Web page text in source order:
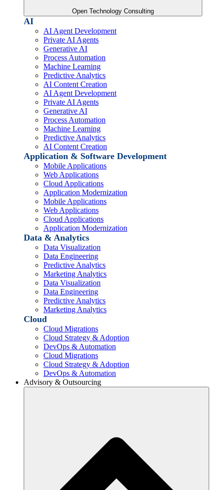
Open Technology Consulting
AI
AI Agent Development
Private AI Agents
Generative AI
Process Automation
Machine Learning
Predictive Analytics
AI Content Creation
AI Agent Development
Private AI Agents
Generative AI
Process Automation
Machine Learning
Predictive Analytics
AI Content Creation
Application & Software Development
Mobile Applications
Web Applications
Cloud Applications
Application Modernization
Mobile Applications
Web Applications
Cloud Applications
Application Modernization
Data & Analytics
Data Visualization
Data Engineering
Predictive Analytics
Marketing Analytics
Data Visualization
Data Engineering
Predictive Analytics
Marketing Analytics
Cloud
Cloud Migrations
Cloud Strategy & Adoption
DevOps & Automation
Cloud Migrations
Cloud Strategy & Adoption
DevOps & Automation
Advisory & Outsourcing